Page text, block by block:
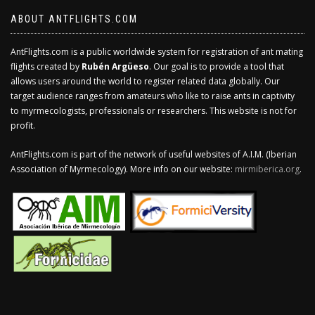
ABOUT ANTFLIGHTS.COM
AntFlights.com is a public worldwide system for registration of ant mating
flights created by Rubén Argüeso. Our goal is to provide a tool that
allows users around the world to register related data globally. Our
target audience ranges from amateurs who like to raise ants in captivity
to myrmecologists, professionals or researchers. This website is not for
profit.
AntFlights.com is part of the network of useful websites of A.I.M. (Iberian
Association of Myrmecology). More info on our website: mirmiberica.org.